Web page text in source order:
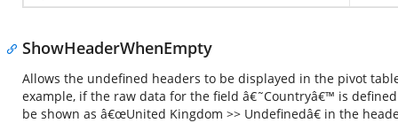
ShowHeaderWhenEmpty
Allows the undefined headers to be displayed in the pivot
example, if the raw data for the field â€˜Countryâ€™ is
be shown as â€œUnited Kingdom >> Undefinedâ€ in the